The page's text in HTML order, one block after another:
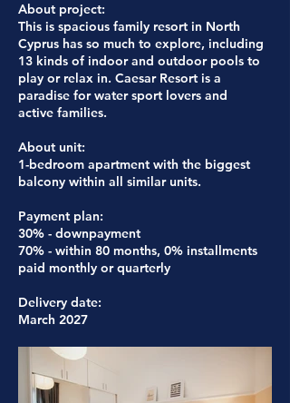
About project:
This is spacious family resort in North
Cyprus has so much to explore, including
13 kinds of indoor and outdoor pools to
play or relax in. Caesar Resort is a
paradise for water sport lovers and
active families.
About unit:
1-bedroom apartment with the biggest
balcony within all similar units.
Payment plan:
30% - downpayment
70% - within 80 months, 0% installments
paid monthly or quarterly
Delivery date:
March 2027